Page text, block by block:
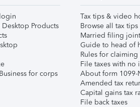
Products
for corps
Tax tips & video
Browse all tax tips
Married filing
Guide to head of
Rules for
File taxes with no
About form 1099-
Amended tax
Capital gains tax
File back taxes